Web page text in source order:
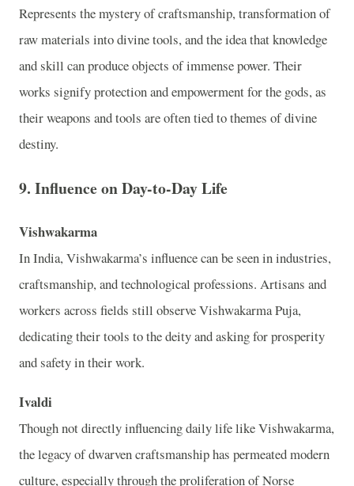
Represents the mystery of craftsmanship, transformation of
raw materials into divine tools, and the idea that knowledge
and skill can produce objects of immense power. Their
works signify protection and empowerment for the gods, as
their weapons and tools are often tied to themes of divine
destiny.
9. Influence on Day-to-Day Life
Vishwakarma
In India, Vishwakarma’s influence can be seen in industries,
craftsmanship, and technological professions. Artisans and
workers across fields still observe Vishwakarma Puja,
dedicating their tools to the deity and asking for prosperity
and safety in their work.
Ivaldi
Though not directly influencing daily life like Vishwakarma,
the legacy of dwarven craftsmanship has permeated modern
culture, especially through the proliferation of Norse